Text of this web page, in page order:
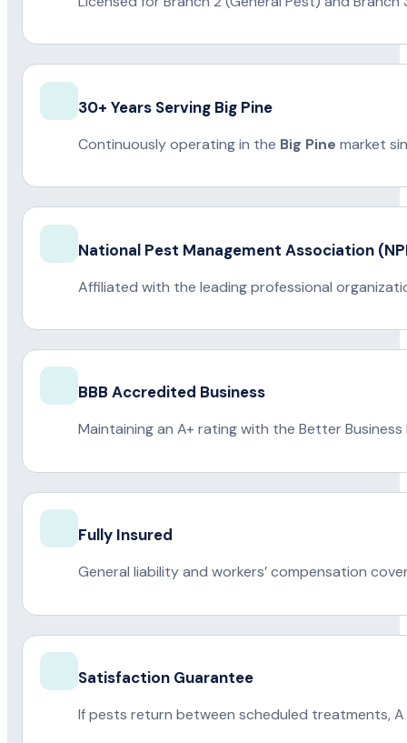
30+ Years Serving Big Pine
Continuously operating in the Big Pine market
National Pest Management Association
Affiliated with the leading professional
BBB Accredited Business
Maintaining an A+ rating with the Better Business
Fully Insured
General liability and workers’ compensation
Satisfaction Guarantee
If pests return between scheduled treatments,